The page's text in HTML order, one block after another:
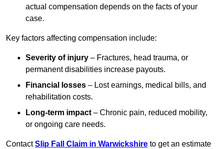
actual compensation depends on the facts of your
case.
Key factors affecting compensation include:
Severity of injury – Fractures, head trauma, or
permanent disabilities increase payouts.
Financial losses – Lost earnings, medical bills, and
rehabilitation costs.
Long-term impact – Chronic pain, reduced mobility,
or ongoing care needs.
ContactSlip Fall Claim in Warwickshire to get an estimate